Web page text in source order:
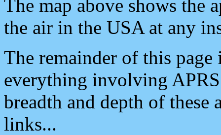
The map above shows the
the air in the USA at any
The remainder of this
everything involving
breadth and depth of
links...